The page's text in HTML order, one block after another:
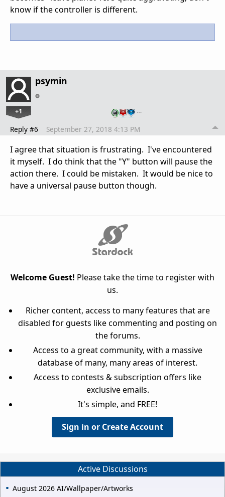
know if the controller is different.
psymin
+1 …
Reply #6 September 27, 2018 4:13 PM
I agree that situation is frustrating. I've encountered
it myself. I do think that the "Y" button will pause the
action there. I could be mistaken. It would be nice to
have a universal pause button though.
Welcome Guest! Please take the time to register with
us.
Richer content, access to many features that are
disabled for guests like commenting and posting on
the forums.
Access to a great community, with a massive
database of many, many areas of interest.
Access to contests & subscription offers like
exclusive emails.
It's simple, and FREE!
Sign in or Create Account
Active Discussions
August 2026 AI/Wallpaper/Artworks